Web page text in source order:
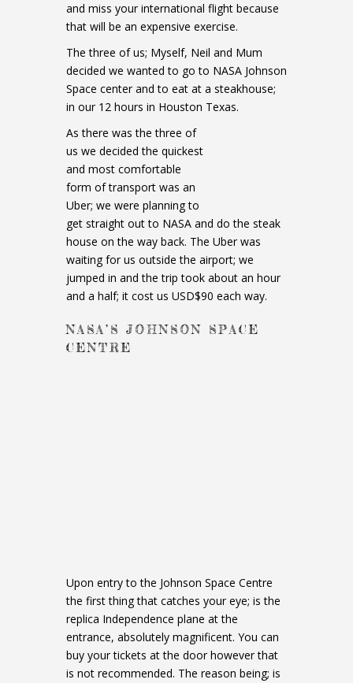
and miss your international flight because
that will be an expensive exercise.
The three of us; Myself, Neil and Mum
decided we wanted to go to NASA Johnson
Space center and to eat at a steakhouse;
in our 12 hours in Houston Texas.
As there was the three of
us we decided the quickest
and most comfortable
form of transport was an
Uber; we were planning to
get straight out to NASA and do the steak
house on the way back. The Uber was
waiting for us outside the airport; we
jumped in and the trip took about an hour
and a half; it cost us USD$90 each way.
NASA’S JOHNSON SPACE
CENTRE
Upon entry to the Johnson Space Centre
the first thing that catches your eye; is the
replica Independence plane at the
entrance, absolutely magnificent. You can
buy your tickets at the door however that
is not recommended. The reason being; is